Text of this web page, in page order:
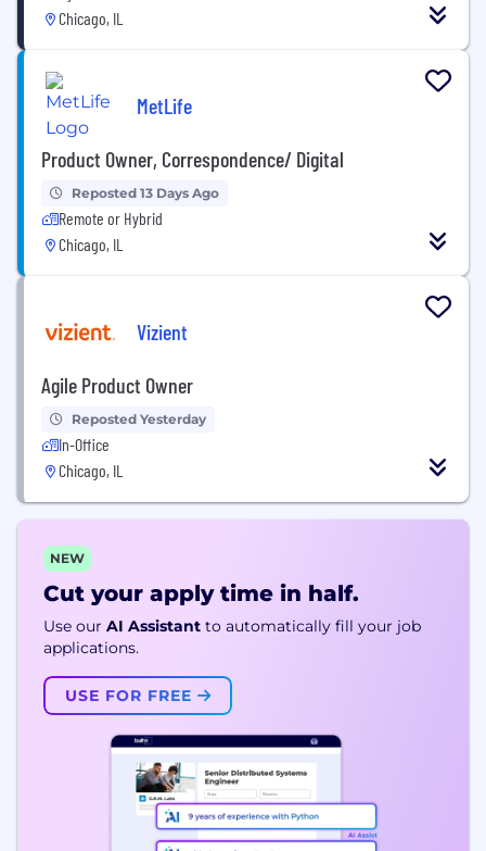
Chicago, IL
MetLife
Product Owner, Correspondence/ Digital
Reposted 13 Days Ago
Remote or Hybrid
Chicago, IL
Vizient
Agile Product Owner
Reposted Yesterday
In-Office
Chicago, IL
NEW
Cut your apply time in half.
Use our AI Assistant to automatically fill your job
applications.
USE FOR FREE